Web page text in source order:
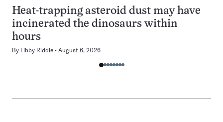
Heat-trapping asteroid dust may have
incinerated the dinosaurs within
hours
By Libby Riddle August 6, 2026